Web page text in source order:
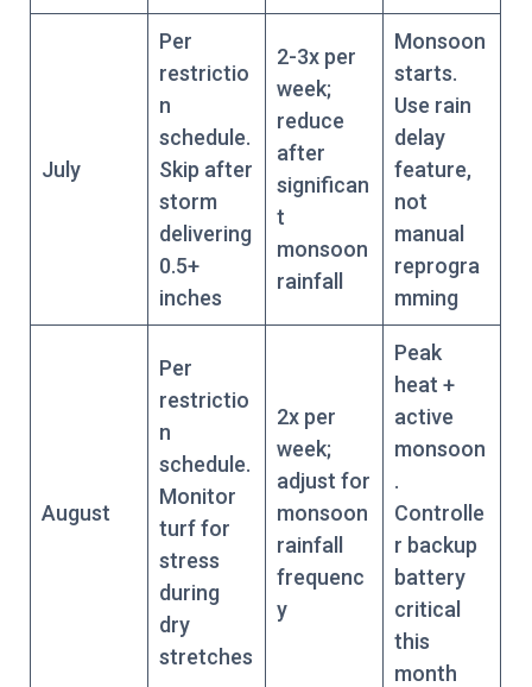
July
Per
restrictio
n
schedule.
Skip after
storm
delivering
0.5+
inches
2-3x per
week;
reduce
after
significan
t
monsoon
rainfall
Monsoon
starts.
Use rain
delay
feature,
not
manual
reprogra
mming
August
Per
restrictio
n
schedule.
Monitor
turf for
stress
during
dry
stretches
2x per
week;
adjust for
monsoon
rainfall
frequenc
y
Peak
heat +
active
monsoon
.
Controlle
r backup
battery
critical
this
month